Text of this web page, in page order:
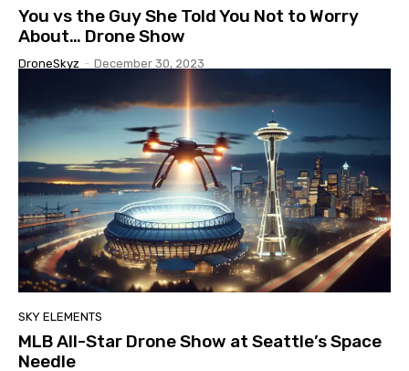
You vs the Guy She Told You Not to Worry
About… Drone Show
DroneSkyz - December 30, 2023
SKY ELEMENTS
MLB All-Star Drone Show at Seattle’s Space
Needle